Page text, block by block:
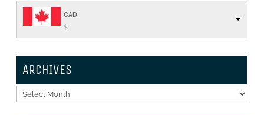
CAD
$
ARCHIVES
Archives